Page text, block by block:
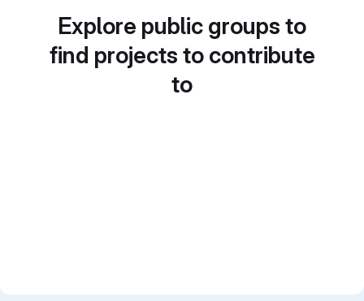
Explore public groups to
find projects to contribute
to